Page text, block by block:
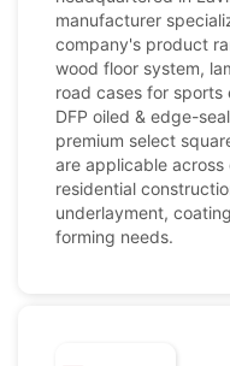
manufacturer
company's product
wood floor system,
road cases for
DFP oiled & edge-
premium select
are applicable
residential
underlayment,
forming needs.